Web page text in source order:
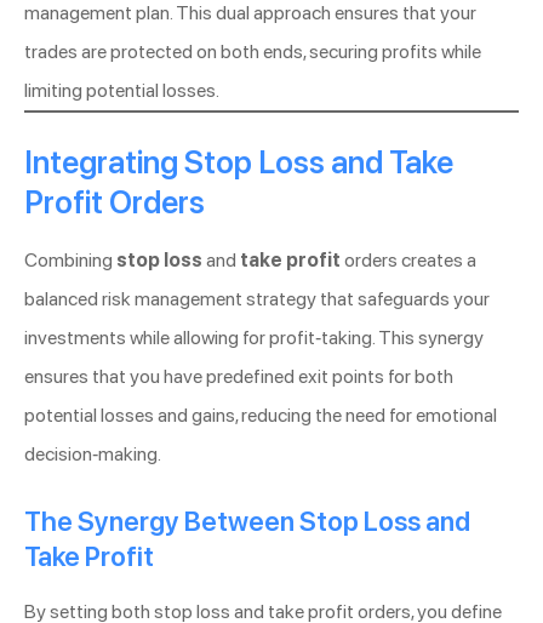
management plan. This dual approach ensures that your
trades are protected on both ends, securing profits while
limiting potential losses.
Integrating Stop Loss and Take
Profit Orders
Combining stop loss and take profit orders creates a
balanced risk management strategy that safeguards your
investments while allowing for profit-taking. This synergy
ensures that you have predefined exit points for both
potential losses and gains, reducing the need for emotional
decision-making.
The Synergy Between Stop Loss and
Take Profit
By setting both stop loss and take profit orders, you define